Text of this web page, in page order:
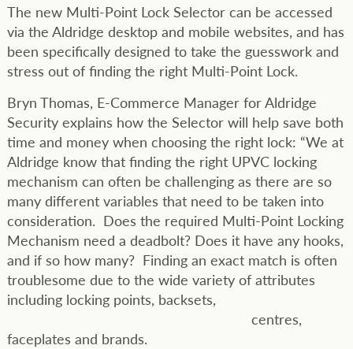
The new Multi-Point Lock Selector can be accessed
via the Aldridge desktop and mobile websites, and has
been specifically designed to take the guesswork and
stress out of finding the right Multi-Point Lock.
Bryn Thomas, E-Commerce Manager for Aldridge
Security explains how the Selector will help save both
time and money when choosing the right lock: “We at
Aldridge know that finding the right UPVC locking
mechanism can often be challenging as there are so
many different variables that need to be taken into
consideration. Does the required Multi-Point Locking
Mechanism need a deadbolt? Does it have any hooks,
and if so how many? Finding an exact match is often
troublesome due to the wide variety of attributes
including locking points, backsets,
centres,
faceplates and brands.